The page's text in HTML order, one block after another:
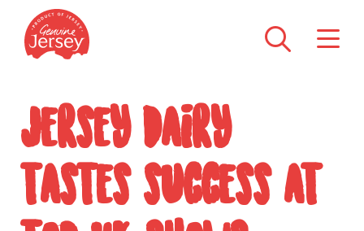
Jersey Dairy
tastes success at